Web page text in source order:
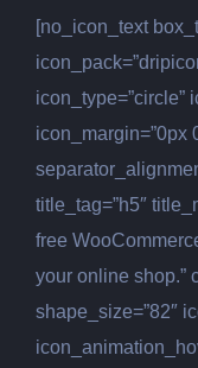
[no_icon_text
icon_type=”circle”
icon_margin=”0px
title_tag=”h5″
free
your online shop.”
shape_size=”82″